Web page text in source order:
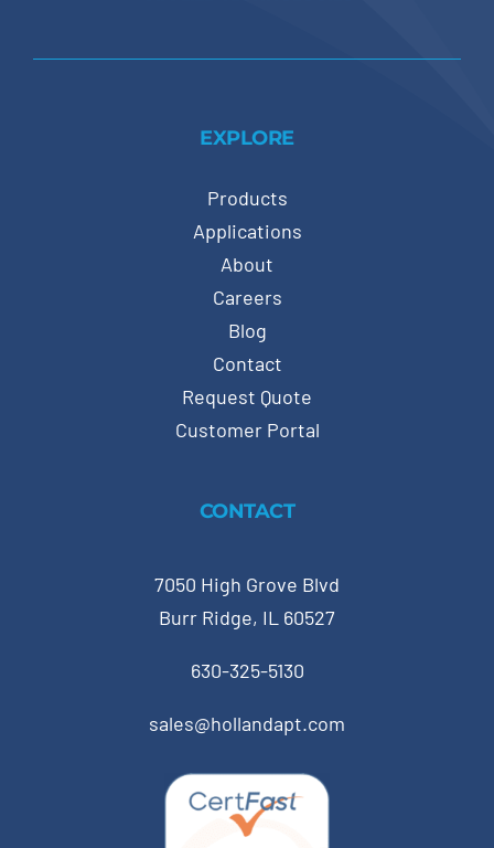
EXPLORE
Products
Applications
About
Careers
Blog
Contact
Request Quote
Customer Portal
CONTACT
7050 High Grove Blvd
Burr Ridge, IL 60527
630-325-5130
sales@hollandapt.com